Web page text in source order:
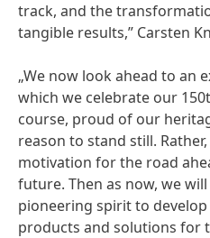
track, and the
tangible results,” Carsten
„We now look ahead to an
which we celebrate our
course, proud of our
reason to stand still.
motivation for the road
future. Then as now, we
pioneering spirit to
products and solutions for